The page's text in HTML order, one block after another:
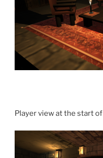
Player view at the start